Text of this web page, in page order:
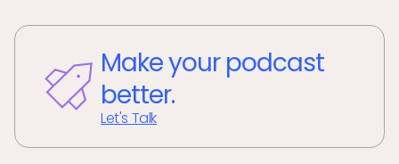
Make your podcast
better.
Let's Talk